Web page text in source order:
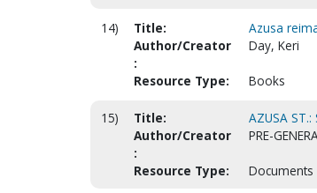
14) Title:
Azusa
Author/Creator
:
Day, Keri
Resource Type: Books
15) Title:
AZUSA ST.:
Author/Creator
:
PRE-
Resource Type: Documents